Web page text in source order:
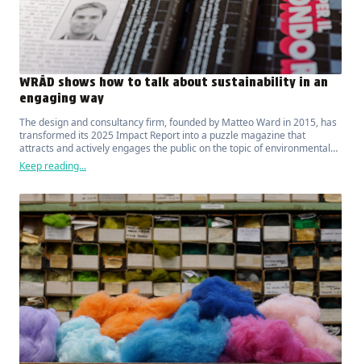
WRÅD shows how to talk about sustainability in an
engaging way
The design and consultancy firm, founded by Matteo Ward in 2015, has
transformed its 2025 Impact Report into a puzzle magazine that
attracts and actively engages the public on the topic of environmental
sustainability.
Keep reading...